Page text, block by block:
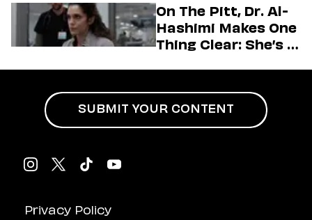
On The Pitt, Dr. Al-
Hashimi Makes One
Thing Clear: She’s in
Privacy Policy
SUBMIT YOUR CONTENT